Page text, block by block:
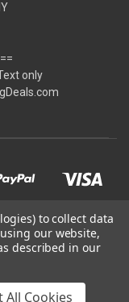
only
to collect data
our website,
described in our
All Cookies